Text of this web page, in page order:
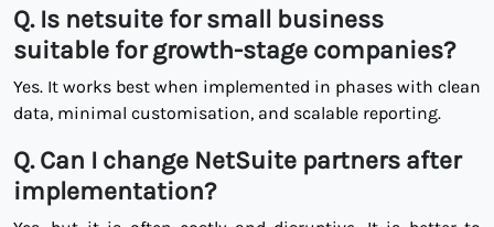
Q. Is netsuite for small business
suitable for growth-stage companies?
Yes. It works best when implemented in phases with clean
data, minimal customisation, and scalable reporting.
Q.Can I change NetSuite partners after
implementation?